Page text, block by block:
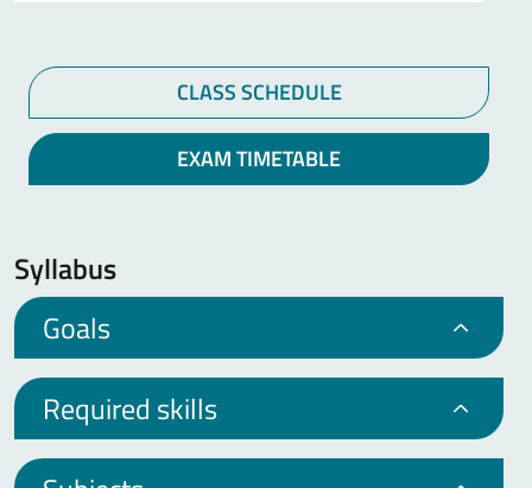
CLASS SCHEDULE
EXAM TIMETABLE
Syllabus
Goals
Required skills